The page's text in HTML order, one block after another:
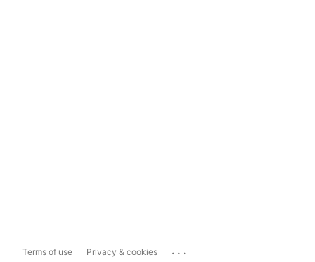
Terms of use Privacy & cookies ...